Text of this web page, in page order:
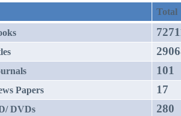
Total
101
Papers 17
DVDs 280